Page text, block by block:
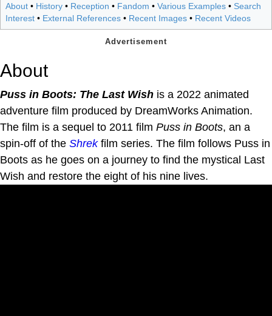
About • History • Reception • Fandom • Various Examples • Search
Interest • External References • Recent Images • Recent Videos
About
Puss in Boots: The Last Wish is a 2022 animated
adventure film produced by DreamWorks Animation.
The film is a sequel to 2011 film Puss in Boots, an a
spin-off of the Shrekfilm series. The film follows Puss in
Boots as he goes on a journey to find the mystical Last
Wish and restore the eight of his nine lives.